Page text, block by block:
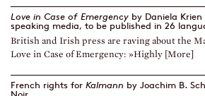
Love in Case of Emergency by Daniela
speaking media, to be published in 26
British and Irish press are raving about the
Love in Case of Emergency: »Highly [More]
French rights for Kalmann by Joachim B.